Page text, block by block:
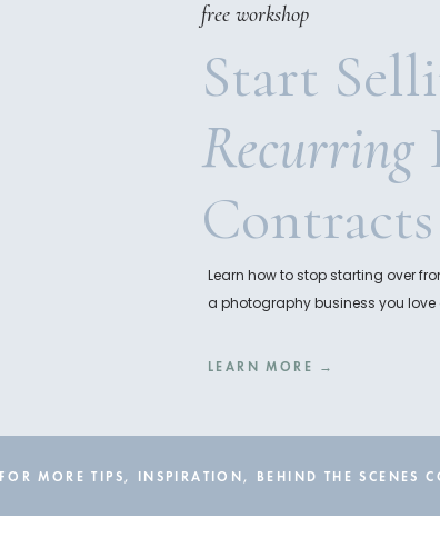
Start
Recurring
Contracts
free workshop
Learn how to stop starting over
a photography business you
LEARN MORE →
MORE TIPS, INSPIRATION, BEHIND THE SCENES